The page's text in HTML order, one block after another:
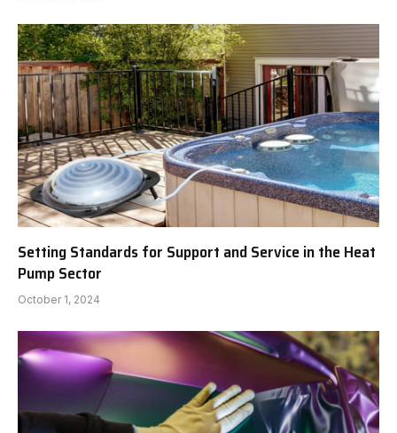
Setting Standards for Support and Service in the Heat
Pump Sector
October 1, 2024